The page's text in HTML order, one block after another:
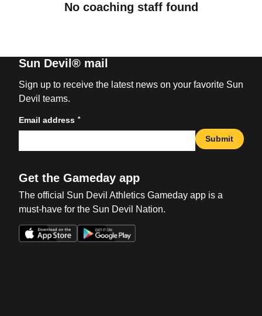
No coaching staff found
Sun Devil® mail
Sign up to receive the latest news on your favorite Sun
Devil teams.
Email address *
Submit
Get the Gameday app
The official Sun Devil Athletics Gameday app is a
must-have for the Sun Devil Nation.